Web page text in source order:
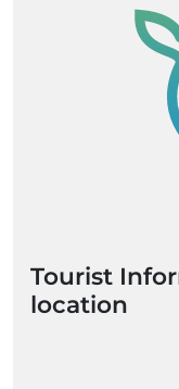
Tourist
location